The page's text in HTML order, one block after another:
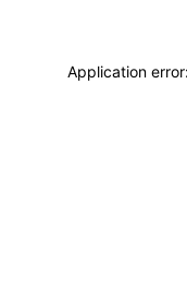
Application